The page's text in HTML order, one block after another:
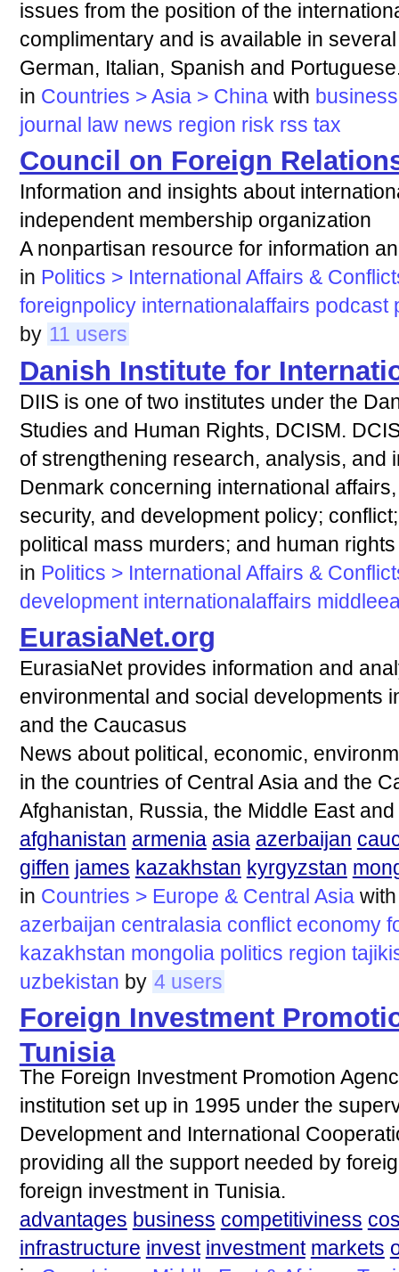
issues from the position of the
complimentary and is available in
German, Italian, Spanish and
in Countries > Asia > China with business
journal law news region risk rss tax
Council on Foreign
Information and insights about
independent membership organization
A nonpartisan resource for information
in Politics > International Affairs &
foreignpolicy internationalaffairs podcast
by 11 users
Danish Institute for
DIIS is one of two institutes under the
Studies and Human Rights, DCISM.
of strengthening research, analysis, and
Denmark concerning international
security, and development policy;
political mass murders; and human
in Politics > International Affairs &
development internationalaffairs
EurasiaNet.org
EurasiaNet provides information and
environmental and social developments
and the Caucasus
News about political, economic,
in the countries of Central Asia and the
Afghanistan, Russia, the Middle East
afghanistan armenia asia azerbaijan
giffen james kazakhstan kyrgyzstan
in Countries > Europe & Central Asia
azerbaijan centralasia conflict economy
kazakhstan mongolia politics region
uzbekistan by 4 users
Foreign Investment
Tunisia
The Foreign Investment Promotion
institution set up in 1995 under the
Development and International
providing all the support needed by
foreign investment in Tunisia.
advantages business competitiviness
infrastructure invest investment markets